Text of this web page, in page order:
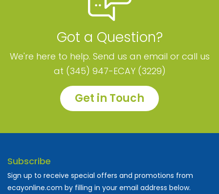
Got a Question?
We're here to help. Send us an email or call us
at (345) 947-ECAY (3229)
Get in Touch
Subscribe
Sign up to receive special offers and promotions from
ecayonline.com by filling in your email address below.